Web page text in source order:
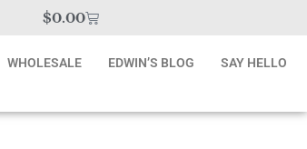
$0.00
WHOLESALE EDWIN’S BLOG SAY HELLO